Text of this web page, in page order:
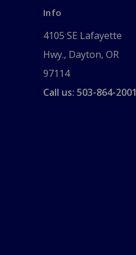
Info
4105 SE Lafayette
Hwy., Dayton, OR
97114
Call us: 503-864-2001